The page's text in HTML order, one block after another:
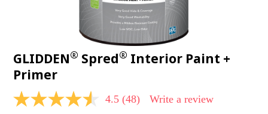
GLIDDEN® Spred® Interior Paint +
Primer
4.5 4.5 (48) Write a review